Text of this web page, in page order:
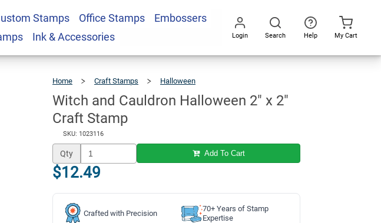
Stamps Office Stamps
Embossers
Ink & Accessories Login Search Help My Cart
Home Craft Stamps Halloween
2"
Craft
Stamp
Witch and Cauldron Halloween 2" x 2"
Craft Stamp
SKU: 1023116
Qty Add To Cart
$12.49
Crafted with Precision
70+ Years of Stamp
Expertise
Qty